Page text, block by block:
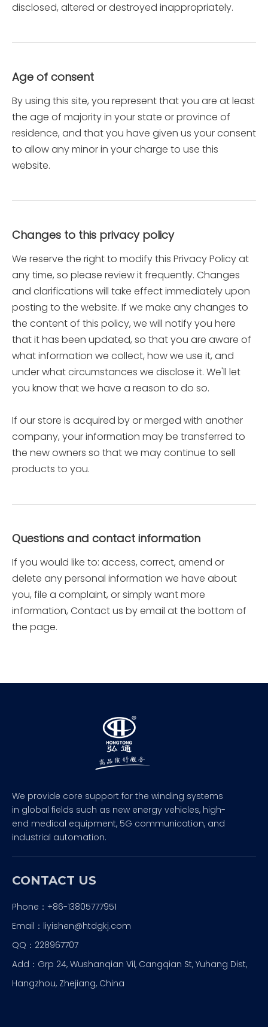
disclosed, altered or destroyed inappropriately.
Age of consent
By using this site, you represent that you are at least
the age of majority in your state or province of
residence, and that you have given us your consent
to allow any minor in your charge to use this
website.
Changes to this privacy policy
We reserve the right to modify this Privacy Policy at
any time, so please review it frequently. Changes
and clarifications will take effect immediately upon
posting to the website. If we make any changes to
the content of this policy, we will notify you here
that it has been updated, so that you are aware of
what information we collect, how we use it, and
under what circumstances we disclose it. We'll let
you know that we have a reason to do so.
If our store is acquired by or merged with another
company, your information may be transferred to
the new owners so that we may continue to sell
products to you.
Questions and contact information
If you would like to: access, correct, amend or
delete any personal information we have about
you, file a complaint, or simply want more
information, Contact us by email at the bottom of
the page.
We provide core support for the winding systems
in global fields such as new energy vehicles, high-
end medical equipment, 5G communication, and
industrial automation.
CONTACT US
Phone：+86-13805777951
Email： liyishen@htdgkj.com
QQ：228967707
Add：Grp 24, Wushanqian Vil, Cangqian St, Yuhang Dist,
Hangzhou, Zhejiang, China